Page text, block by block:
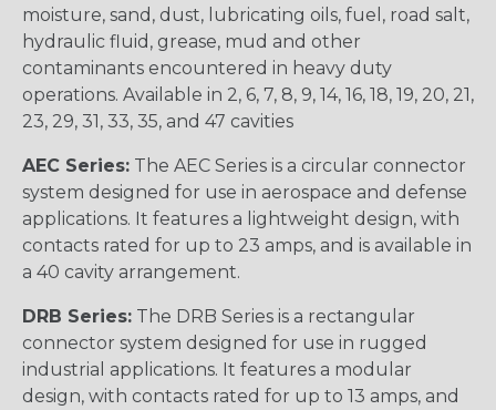
moisture, sand, dust, lubricating oils, fuel, road salt,
hydraulic fluid, grease, mud and other
contaminants encountered in heavy duty
operations. Available in 2, 6, 7, 8, 9, 14, 16, 18, 19, 20, 21,
23, 29, 31, 33, 35, and 47 cavities
AEC Series: The AEC Series is a circular connector
system designed for use in aerospace and defense
applications. It features a lightweight design, with
contacts rated for up to 23 amps, and is available in
a 40 cavity arrangement.
DRB Series: The DRB Series is a rectangular
connector system designed for use in rugged
industrial applications. It features a modular
design, with contacts rated for up to 13 amps, and